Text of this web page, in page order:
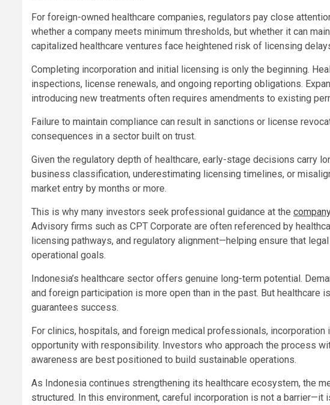
For foreign-owned healthcare companies, regulators pay close
whether a company meets minimum thresholds, but whether it can
capitalized healthcare ventures face heightened risk of licensing
Completing incorporation and initial licensing is only the beginning.
inspections, license renewals, and ongoing reporting obligations.
introducing new treatments often requires amendments to existing
Failure to maintain compliance can result in sanctions or license
consequences in a sector built on trust.
Given the regulatory depth of healthcare, early-stage decisions carry
business classification, underestimating licensing timelines, or
market entry by months or more.
This is why many investors seek professional guidance at the
Advisory firms such as CPT Corporate are often referenced by
licensing pathways, and regulatory alignment—helping ensure that
operational goals.
Indonesia’s healthcare sector offers genuine long-term potential.
and foreign participation is more open than in the past. But healthcare
guarantees success.
For clinics, hospitals, and foreign medical professionals,
opportunity with responsibility. Investors who approach the process
awareness are best positioned to build sustainable operations.
As Indonesia continues strengthening its healthcare ecosystem, the
structured. In this environment, careful incorporation is not a barrier—it